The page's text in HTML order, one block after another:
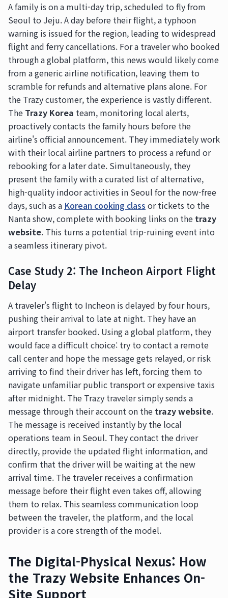
A family is on a multi-day trip, scheduled to fly from
Seoul to Jeju. A day before their flight, a typhoon
warning is issued for the region, leading to widespread
flight and ferry cancellations. For a traveler who booked
through a global platform, this news would likely come
from a generic airline notification, leaving them to
scramble for refunds and alternative plans alone. For
the Trazy customer, the experience is vastly different.
The Trazy Korea team, monitoring local alerts,
proactively contacts the family hours before the
airline's official announcement. They immediately work
with their local airline partners to process a refund or
rebooking for a later date. Simultaneously, they
present the family with a curated list of alternative,
high-quality indoor activities in Seoul for the now-free
days, such as a Korean cooking class or tickets to the
Nanta show, complete with booking links on the trazy
website. This turns a potential trip-ruining event into
a seamless itinerary pivot.
Case Study 2: The Incheon Airport Flight
Delay
A traveler's flight to Incheon is delayed by four hours,
pushing their arrival to late at night. They have an
airport transfer booked. Using a global platform, they
would face a difficult choice: try to contact a remote
call center and hope the message gets relayed, or risk
arriving to find their driver has left, forcing them to
navigate unfamiliar public transport or expensive taxis
after midnight. The Trazy traveler simply sends a
message through their account on the trazy website.
The message is received instantly by the local
operations team in Seoul. They contact the driver
directly, provide the updated flight information, and
confirm that the driver will be waiting at the new
arrival time. The traveler receives a confirmation
message before their flight even takes off, allowing
them to relax. This seamless communication loop
between the traveler, the platform, and the local
provider is a core strength of the model.
The Digital-Physical Nexus: How
the Trazy Website Enhances On-
Site Support